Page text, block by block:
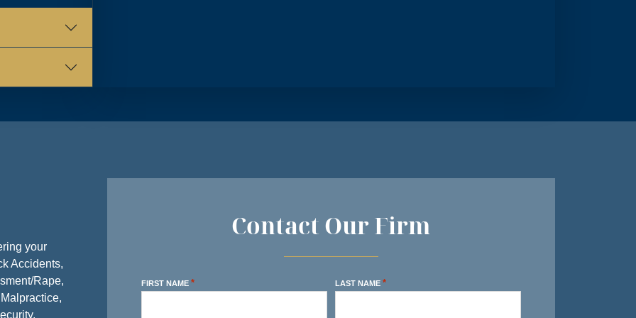
8:30 AM – 5:00 PM
8:30 AM – 5:00 PM
your
Accidents,
Rape,
Contact Our Firm
FIRST NAME * LAST NAME *